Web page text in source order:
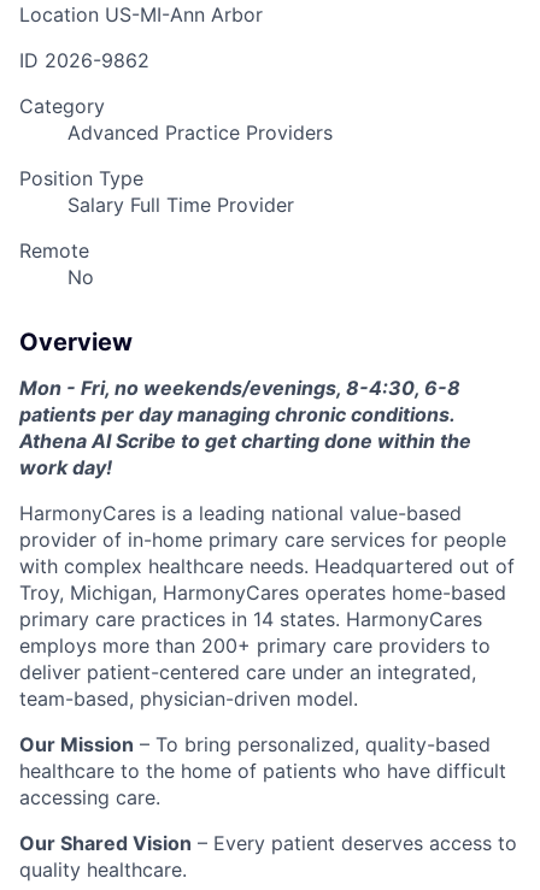
Location US-MI-Ann Arbor
ID 2026-9862
Category
Advanced Practice Providers
Position Type
Salary Full Time Provider
Remote
No
Overview
Mon - Fri, no weekends/evenings, 8-4:30, 6-8
patients per day managing chronic conditions.
Athena AI Scribe to get charting done within the
work day!
HarmonyCares is a leading national value-based
provider of in-home primary care services for people
with complex healthcare needs. Headquartered out of
Troy, Michigan, HarmonyCares operates home-based
primary care practices in 14 states. HarmonyCares
employs more than 200+ primary care providers to
deliver patient-centered care under an integrated,
team-based, physician-driven model.
Our Mission – To bring personalized, quality-based
healthcare to the home of patients who have difficult
accessing care.
Our Shared Vision – Every patient deserves access to
quality healthcare.